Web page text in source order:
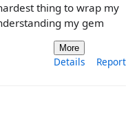
thing to wrap my
my gem
More
Details Report